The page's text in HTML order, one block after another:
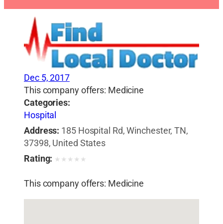
Dec 5, 2017
This company offers: Medicine
Categories:
Hospital
Address: 185 Hospital Rd, Winchester, TN,
37398, United States
Rating: ★ ★ ★ ★ ★
This company offers: Medicine